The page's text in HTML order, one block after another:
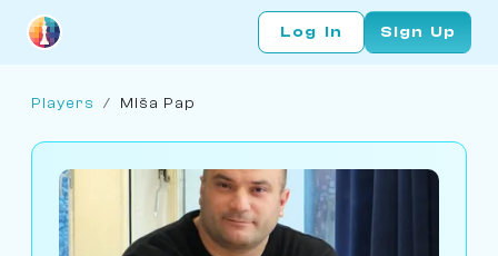
Log In Sign Up
Players / Miša Pap